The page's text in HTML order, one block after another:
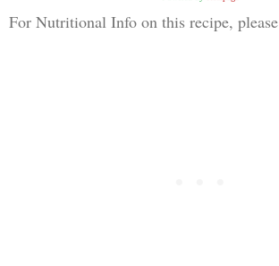
For Nutritional Info on this recipe, please